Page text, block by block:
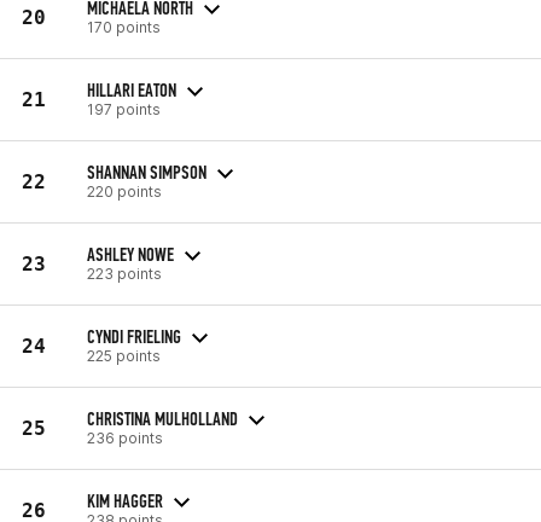
20 MICHAELA NORTH
170 points
21 HILLARI EATON
197 points
22 SHANNAN SIMPSON
220 points
23 ASHLEY NOWE
223 points
24 CYNDI FRIELING
225 points
25 CHRISTINA MULHOLLAND
236 points
26 KIM HAGGER